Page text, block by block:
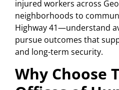
injured workers across
neighborhoods to
Highway 41—understand
pursue outcomes that
and long-term security.
Why Choose